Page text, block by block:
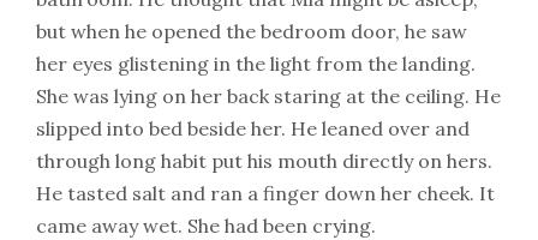
but when he opened the bedroom door, he saw
her eyes glistening in the light from the landing.
She was lying on her back staring at the ceiling. He
slipped into bed beside her. He leaned over and
through long habit put his mouth directly on hers.
He tasted salt and ran a finger down her cheek. It
came away wet. She had been crying.